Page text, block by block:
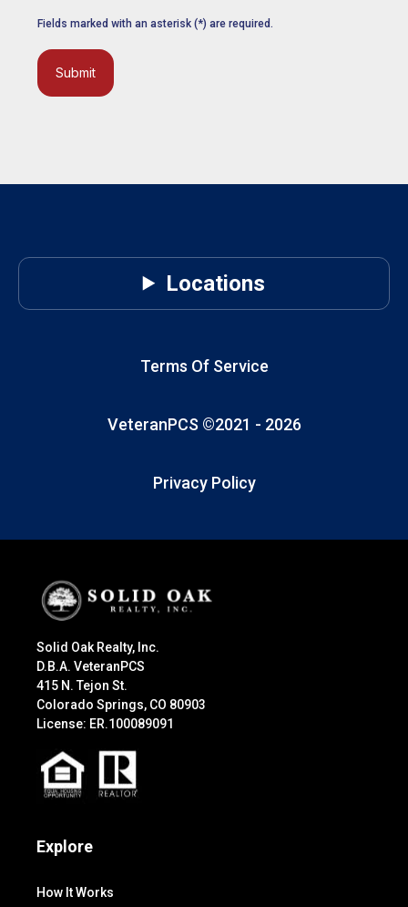
Fields marked with an asterisk (*) are required.
Submit
Locations
Terms Of Service
VeteranPCS ©2021 - 2026
Privacy Policy
Solid Oak Realty, Inc.
D.B.A. VeteranPCS
415 N. Tejon St.
Colorado Springs, CO 80903
License: ER.100089091
Explore
How It Works